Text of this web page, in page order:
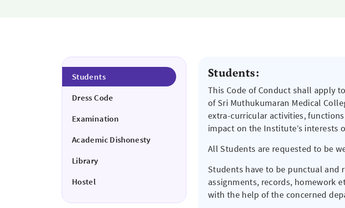
Students
Dress Code
Examination
Academic Dishonesty
Library
Hostel
Students:
This Code of Conduct shall apply
of Sri Muthukumaran Medical
extra-curricular activities,
impact on the Institute’s interests
All Students are requested to be
Students have to be punctual and
assignments, records, homework
with the help of the concerned